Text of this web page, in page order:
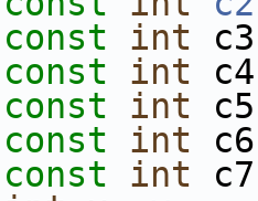
const int
const int
const int
const int
const int